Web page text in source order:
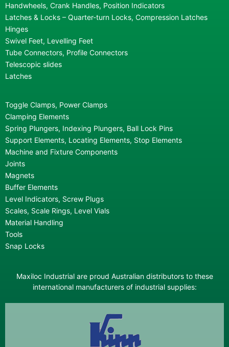
Handwheels, Crank Handles, Position Indicators
Latches & Locks – Quarter-turn Locks, Compression Latches
Hinges
Swivel Feet, Levelling Feet
Tube Connectors, Profile Connectors
Telescopic slides
Latches
Toggle Clamps, Power Clamps
Clamping Elements
Spring Plungers, Indexing Plungers, Ball Lock Pins
Support Elements, Locating Elements, Stop Elements
Machine and Fixture Components
Joints
Magnets
Buffer Elements
Level Indicators, Screw Plugs
Scales, Scale Rings, Level Vials
Material Handling
Tools
Snap Locks
Maxiloc Industrial are proud Australian distributors to these
international manufacturers of industrial supplies: